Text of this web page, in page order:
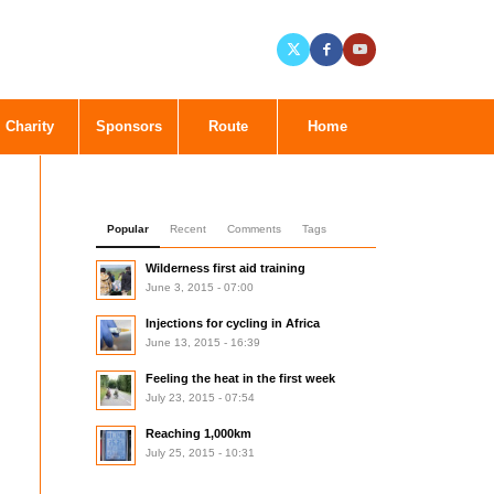
Home
Route
Sponsors
Charity
Popular Recent Comments Tags
Wilderness first aid training
June 3, 2015 - 07:00
Injections for cycling in Africa
June 13, 2015 - 16:39
Feeling the heat in the first week
July 23, 2015 - 07:54
Reaching 1,000km
July 25, 2015 - 10:31